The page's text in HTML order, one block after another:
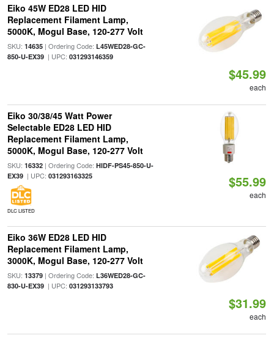
Eiko 45W ED28 LED HID
Replacement Filament Lamp,
5000K, Mogul Base, 120-277 Volt
SKU: 14635| Ordering Code: L45WED28-GC-
850-U-EX39| UPC: 031293146359
$45.99
each
Eiko 30/38/45 Watt Power
Selectable ED28 LED HID
Replacement Filament Lamp,
5000K, Mogul Base, 120-277 Volt
SKU: 16332| Ordering Code: HIDF-PS45-850-U-
EX39| UPC: 031293163325
DLC LISTED
$55.99
each
Eiko 36W ED28 LED HID
Replacement Filament Lamp,
3000K, Mogul Base, 120-277 Volt
SKU: 13379| Ordering Code: L36WED28-GC-
830-U-EX39| UPC: 031293133793
$31.99
each